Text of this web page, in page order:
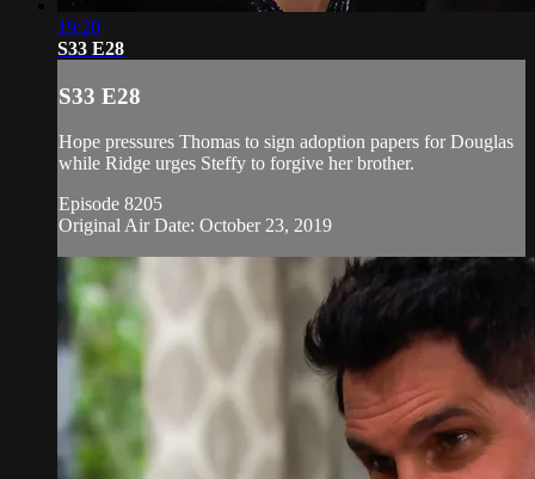
19:20
S33 E28
S33 E28
Hope pressures Thomas to sign adoption papers for Douglas
while Ridge urges Steffy to forgive her brother.
Episode 8205
Original Air Date: October 23, 2019